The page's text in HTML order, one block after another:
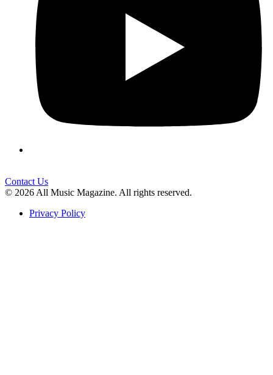
Contact Us
© 2026 All Music Magazine. All rights reserved.
Privacy Policy